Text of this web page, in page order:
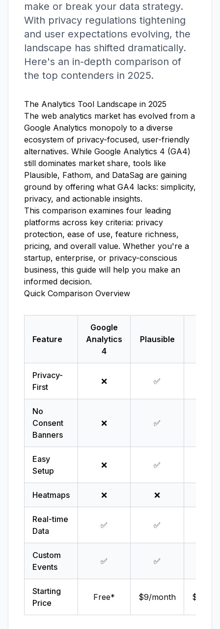
make or break your data strategy.
With privacy regulations tightening
and user expectations evolving, the
landscape has shifted dramatically.
Here's an in-depth comparison of
the top contenders in 2025.
The Analytics Tool Landscape in 2025
The web analytics market has evolved from a
Google Analytics monopoly to a diverse
ecosystem of privacy-focused, user-friendly
alternatives. While Google Analytics 4 (GA4)
still dominates market share, tools like
Plausible, Fathom, and DataSag are gaining
ground by offering what GA4 lacks: simplicity,
privacy, and actionable insights.
This comparison examines four leading
platforms across key criteria: privacy
protection, ease of use, feature richness,
pricing, and overall value. Whether you're a
startup, enterprise, or privacy-conscious
business, this guide will help you make an
informed decision.
Quick Comparison Overview
Feature
Google
Analytics
4
Plausible
Privacy-
First
❌ ✅
No
Consent
Banners
❌ ✅
Easy
Setup
❌ ✅
Heatmaps ❌ ❌
Real-time
Data
✅ ✅
Custom
Events
✅ ✅
Starting
Price
Free* $9/month $14/